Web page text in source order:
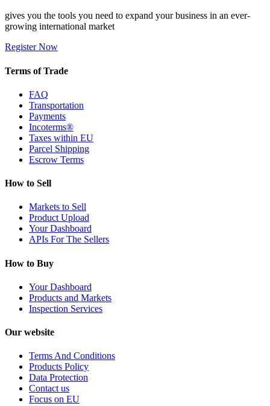
gives you the tools you need to expand your business in an ever-
growing international market
Register Now
Terms of Trade
FAQ
Transportation
Payments
Incoterms®
Taxes within EU
Parcel Shipping
Escrow Terms
How to Sell
Markets to Sell
Product Upload
Your Dashboard
APIs For The Sellers
How to Buy
Your Dashboard
Products and Markets
Inspection Services
Our website
Terms And Conditions
Products Policy
Data Protection
Contact us
Focus on EU